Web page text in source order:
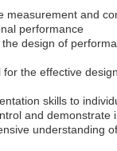
and
performance
design of
the effective
skills to
and demonstrate
understanding